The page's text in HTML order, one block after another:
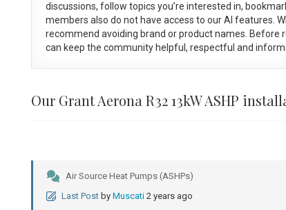
discussions, follow topics you’re interested in,
members also do not have access to our AI features.
recommend avoiding brand or product names. Before
can keep the community helpful, respectful and
Our Grant Aerona R32 13kW ASHP
Air Source Heat Pumps (ASHPs)
Last Post by Muscati 2 years ago